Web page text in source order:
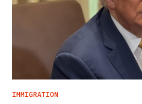
IMMIGRATION